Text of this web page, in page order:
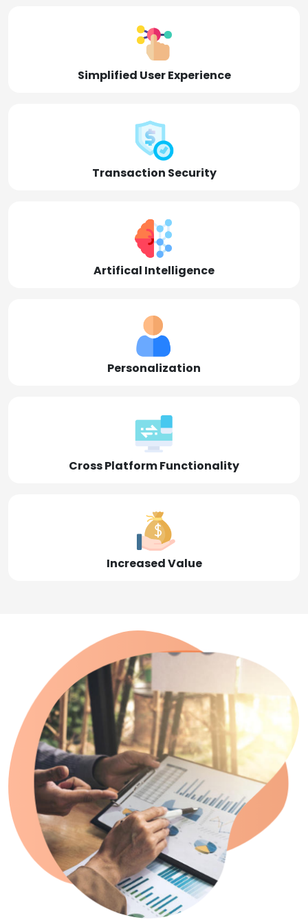
Simplified User Experience
Transaction Security
Artifical Intelligence
Personalization
Cross Platform Functionality
Increased Value